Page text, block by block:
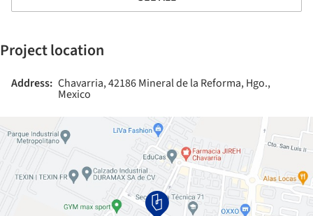
Project location
Address: Chavarria, 42186 Mineral de la Reforma, Hgo.,
Mexico